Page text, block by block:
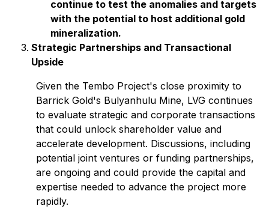
continue to test the anomalies and targets
with the potential to host additional gold
mineralization.
Strategic Partnerships and Transactional
Upside
Given the Tembo Project's close proximity to
Barrick Gold's Bulyanhulu Mine, LVG continues
to evaluate strategic and corporate transactions
that could unlock shareholder value and
accelerate development. Discussions, including
potential joint ventures or funding partnerships,
are ongoing and could provide the capital and
expertise needed to advance the project more
rapidly.